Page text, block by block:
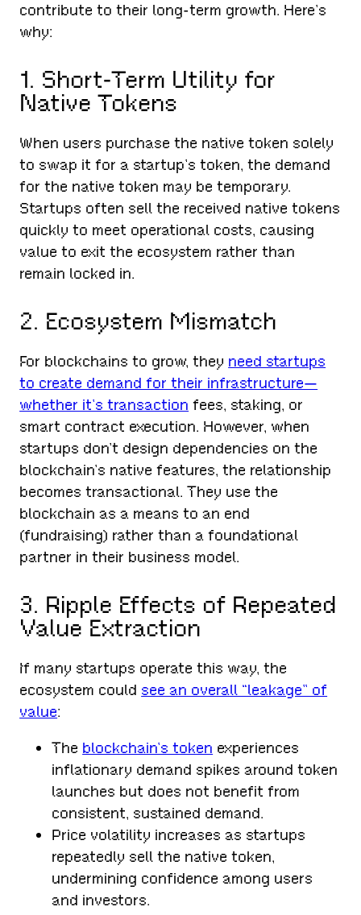
contribute to their long-term growth. Here’s
why:
1. Short-Term Utility for
Native Tokens
When users purchase the native token solely
to swap it for a startup’s token, the demand
for the native token may be temporary.
Startups often sell the received native tokens
quickly to meet operational costs, causing
value to exit the ecosystem rather than
remain locked in.
2. Ecosystem Mismatch
For blockchains to grow, they need startups
to create demand for their infrastructure—
whether it’s transaction fees, staking, or
smart contract execution. However, when
startups don’t design dependencies on the
blockchain’s native features, the relationship
becomes transactional. They use the
blockchain as a means to an end
(fundraising) rather than a foundational
partner in their business model.
3. Ripple Effects of Repeated
Value Extraction
If many startups operate this way, the
ecosystem could see an overall “leakage” of
value:
The blockchain’s token experiences
inflationary demand spikes around token
launches but does not benefit from
consistent, sustained demand.
Price volatility increases as startups
repeatedly sell the native token,
undermining confidence among users
and investors.